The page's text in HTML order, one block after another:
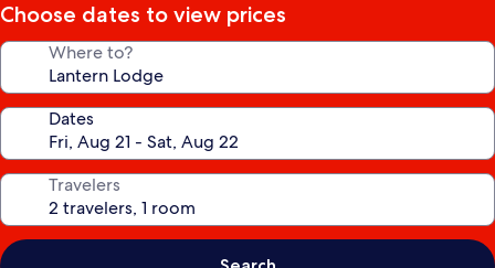
Choose dates to view prices
Where to?
Dates
Travelers